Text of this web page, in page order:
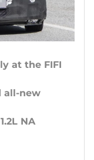
at the FIFI
all-new
NA